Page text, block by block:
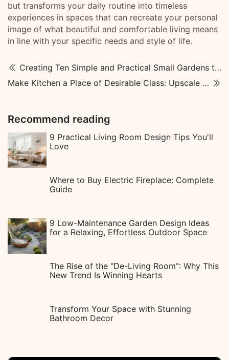
but transforms your daily routine into timeless
experiences in spaces that can recreate your personal
image of what beautiful and comfortable living means
in line with your specific needs and style of life.
Creating Ten Simple and Practical Small Gardens to Enhance Your Life
Make Kitchen a Place of Desirable Class: Upscale Kitchen Designs
Recommend reading
9 Practical Living Room Design Tips You'll
Love
Where to Buy Electric Fireplace: Complete
Guide
9 Low-Maintenance Garden Design Ideas
for a Relaxing, Effortless Outdoor Space
The Rise of the "De-Living Room": Why This
New Trend Is Winning Hearts
Transform Your Space with Stunning
Bathroom Decor